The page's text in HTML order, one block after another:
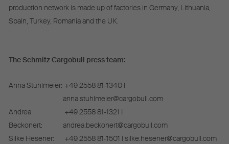
production network is made up of factories in Germany, Lithuania,
Spain, Turkey, Romania and the UK.
The Schmitz Cargobull press team:
Anna Stuhlmeier: +49 2558 81-1340 I
anna.stuhlmeier@cargobull.com
Andrea
Beckonert:
+49 2558 81-1321 I
andrea.beckonert@cargobull.com
Silke Hesener:
+49 2558 81-1501 I silke.hesener@cargobull.com